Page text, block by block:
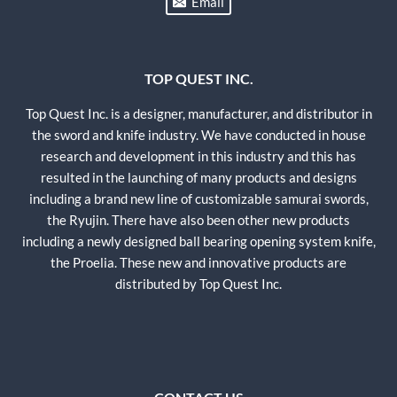
TOP QUEST INC.
Top Quest Inc. is a designer, manufacturer, and distributor in
the sword and knife industry. We have conducted in house
research and development in this industry and this has
resulted in the launching of many products and designs
including a brand new line of customizable samurai swords,
the Ryujin. There have also been other new products
including a newly designed ball bearing opening system knife,
the Proelia. These new and innovative products are
distributed by Top Quest Inc.